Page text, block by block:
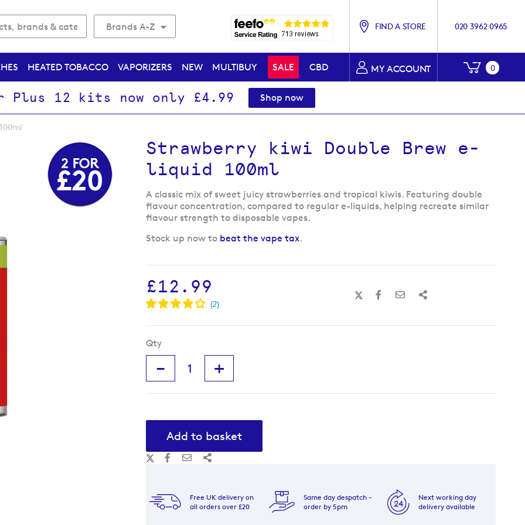
Brands A-Z FIND A STORE 020 3962 0965
MY ACCOUNT My
0
HEATED TOBACCO VAPORIZERS NEW MULTIBUY SALE CBD
Plus 12 kits now only £4.99 Shop now
Strawberry kiwi Double Brew e-
liquid 100ml
A classic mix of sweet juicy strawberries and tropical kiwis. Featuring double
flavour concentration, compared to regular e-liquids, helping recreate similar
flavour strength to disposable vapes.
Stock up now to beat the vape tax.
£12.99
Qty
- +
Add to basket
Free UK delivery on
all orders over £20
Same day despatch -
order by 5pm
Next working day
delivery available